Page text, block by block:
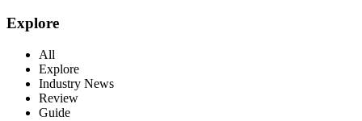
Explore
All
Explore
Industry News
Review
Guide